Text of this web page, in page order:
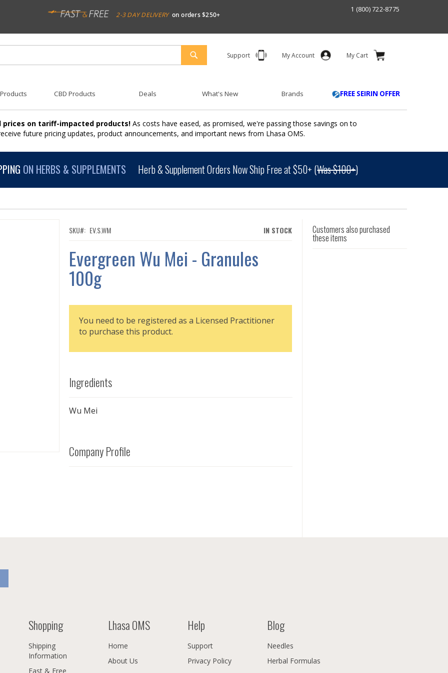
2-3 DAY DELIVERY on orders $250+
1 (800) 722-8775
Support My Account My Cart
SEARCH
CBD Products Deals What's New Brands FREE SEIRIN OFFER
prices on tariff-impacted products! As costs have eased, as promised, we're passing those savings on to
future pricing updates, product announcements, and important news from Lhasa OMS.
ON HERBS & SUPPLEMENTS Herb & Supplement Orders Now Ship Free at $50+ (Was $100+)
IN STOCK
SKU EV.S.WM
Evergreen Wu Mei - Granules
100g
You need to be registered as a Licensed Practitioner
to purchase this product.
Ingredients
Wu Mei
Company Profile
Customers also purchased
these items
Shopping
Shipping
Information
Fast & Free
Lhasa OMS
Home
About Us
Help
Support
Privacy Policy
Blog
Needles
Herbal Formulas